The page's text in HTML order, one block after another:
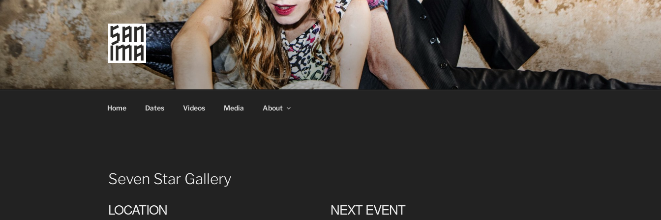
Skip
content
SAN IMA
worldtronic
Home Dates Videos Media About
Seven Star Gallery
LOCATION NEXT EVENT